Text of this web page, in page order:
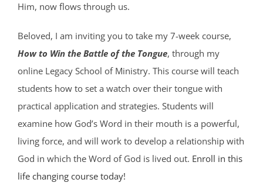
Him, now flows through us.
Beloved, I am inviting you to take my 7-week course,
How to Win the Battle of the Tongue, through my
online Legacy School of Ministry. This course will teach
students how to set a watch over their tongue with
practical application and strategies. Students will
examine how God’s Word in their mouth is a powerful,
living force, and will work to develop a relationship with
God in which the Word of God is lived out. Enroll in this
life changing course today!